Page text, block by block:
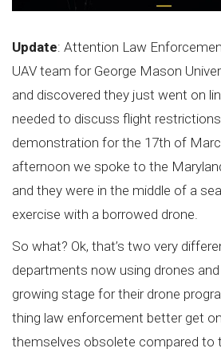
Update: Attention Law
UAV team for George Mason
and discovered they just went on
needed to discuss flight
demonstration for the 17th of
afternoon we spoke to the
and they were in the middle of a
exercise with a borrowed drone.
So what? Ok, that’s two very
departments now using drones
growing stage for their drone
thing law enforcement better get
themselves obsolete compared to